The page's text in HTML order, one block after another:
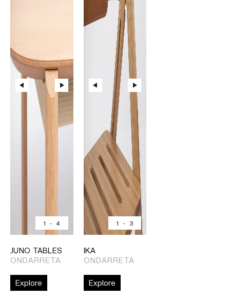
1 - 4
JUNO TABLES
ONDARRETA
Explore
1 - 3
IKA
ONDARRETA
Explore